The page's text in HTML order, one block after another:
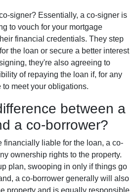
signer? Essentially, a co-signer is
to vouch for your mortgage
financial credentials. They step
the loan or secure a better interest
they're also agreeing to
of repaying the loan if, for any
meet your obligations.
between a
a co-borrower?
financially liable for the loan, a co-
ownership rights to the property.
plan, swooping in only if things go
a co-borrower generally will also
property and is equally responsible